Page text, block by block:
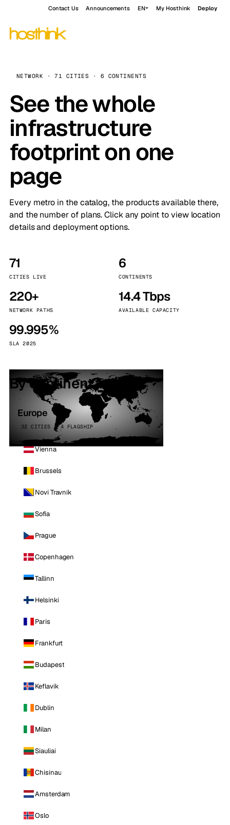
Contact Us Announcements EN My Hosthink Deploy
NETWORK · 71 CITIES · 6 CONTINENTS
See the whole
infrastructure
footprint on one
page
Every metro in the catalog, the products available there,
and the number of plans. Click any point to view location
details and deployment options.
71
CITIES LIVE
6
CONTINENTS
220+
NETWORK PATHS
14.4 Tbps
AVAILABLE CAPACITY
99.995%
SLA 2025
By continent
Europe
32 CITIES · 4 FLAGSHIP
Vienna
Brussels
Novi Travnik
Sofia
Prague
Copenhagen
Tallinn
Helsinki
Paris
Frankfurt
Budapest
Keflavik
Dublin
Milan
Siauliai
Chisinau
Amsterdam
Oslo